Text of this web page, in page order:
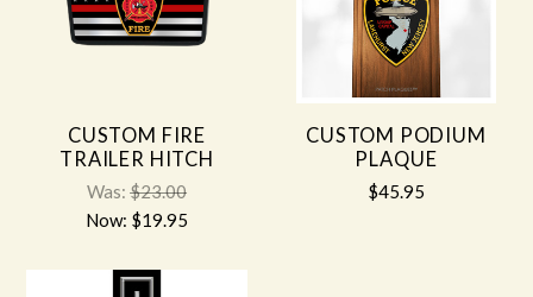
CUSTOM FIRE
TRAILER HITCH
Was:$23.00
Now: $19.95
CUSTOM PODIUM
PLAQUE
$45.95